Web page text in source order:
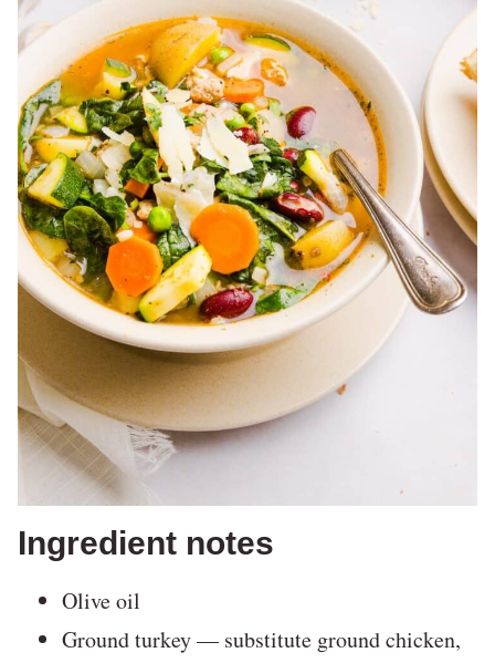
Ingredient notes
Olive oil
Ground turkey — substitute ground chicken,